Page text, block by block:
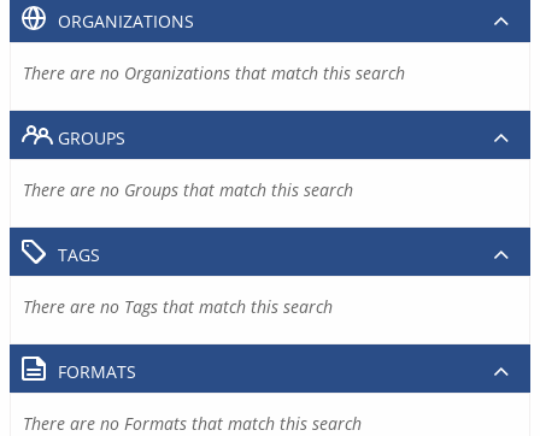
ORGANIZATIONS
There are no Organizations that match this search
GROUPS
There are no Groups that match this search
TAGS
There are no Tags that match this search
FORMATS
There are no Formats that match this search